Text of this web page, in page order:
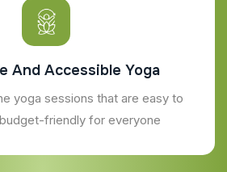
And Accessible Yoga
yoga sessions that are easy to
friendly for everyone